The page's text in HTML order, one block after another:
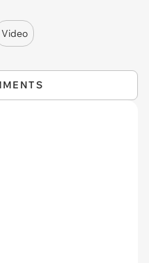
Video